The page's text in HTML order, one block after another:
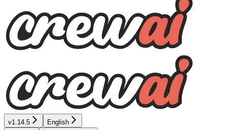
v1.14.5 English